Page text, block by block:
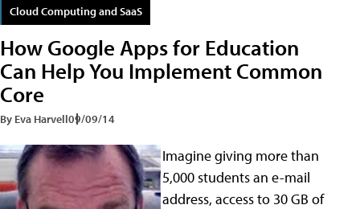
Cloud Computing and SaaS
How Google Apps for Education
Can Help You Implement Common
Core
By Eva Harvell09/09/14
Imagine giving more than
5,000 students an e-mail
address, access to 30 GB of